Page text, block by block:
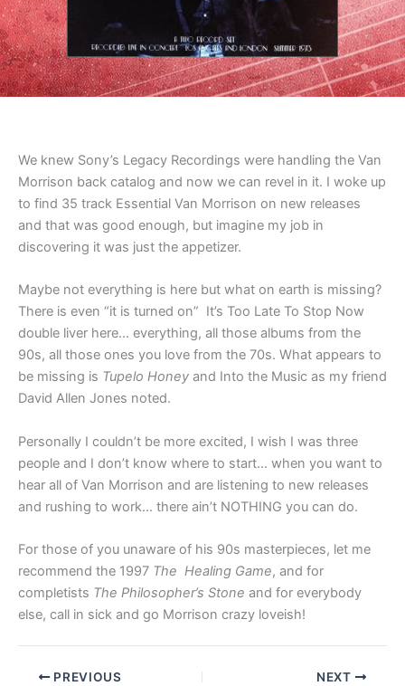
We knew Sony’s Legacy Recordings were handling the Van
Morrison back catalog and now we can revel in it. I woke up
to find 35 track Essential Van Morrison on new releases
and that was good enough, but imagine my job in
discovering it was just the appetizer.
Maybe not everything is here but what on earth is missing?
There is even “it is turned on” It’s Too Late To Stop Now
double liver here… everything, all those albums from the
90s, all those ones you love from the 70s. What appears to
be missing is Tupelo Honey and Into the Music as my friend
David Allen Jones noted.
Personally I couldn’t be more excited, I wish I was three
people and I don’t know where to start… when you want to
hear all of Van Morrison and are listening to new releases
and rushing to work… there ain’t NOTHING you can do.
For those of you unaware of his 90s masterpieces, let me
recommend the 1997 The Healing Game, and for
completists The Philosopher’s Stone and for everybody
else, call in sick and go Morrison crazy loveish!
PREVIOUS NEXT